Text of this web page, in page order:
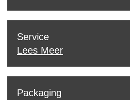
Service
Lees Meer
Packaging